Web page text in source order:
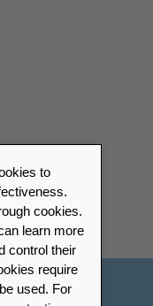
to
cookies.
learn more
control their
require
used. For